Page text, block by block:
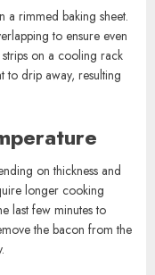
a rimmed baking sheet.
to ensure even
on a cooling rack
to drip away, resulting
on thickness and
longer cooking
last few minutes to
the bacon from the